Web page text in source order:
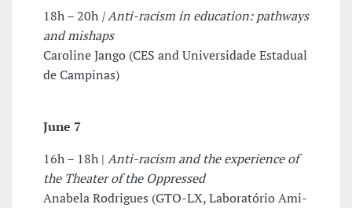
18h – 20h |Anti-racism in education: pathways
and mishaps
Caroline Jango (CES and Universidade Estadual
de Campinas)
June 7
16h – 18h | Anti-racism and the experience of
the Theater of the Oppressed
Anabela Rodrigues (GTO-LX, Laboratório Ami-